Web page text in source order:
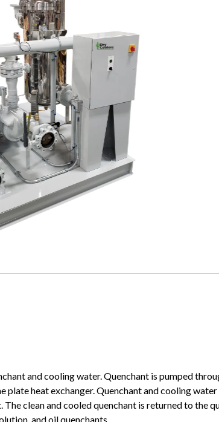
and cooling water. Quenchant is pumped
heat exchanger. Quenchant and cooling
clean and cooled quenchant is returned to the
and oil quenchants.